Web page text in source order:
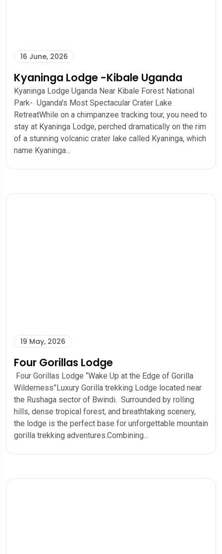
16 June, 2026
Kyaninga Lodge -Kibale Uganda
Kyaninga Lodge Uganda Near Kibale Forest National
Park- Uganda's Most Spectacular Crater Lake
RetreatWhile on a chimpanzee tracking tour, you need to
stay at Kyaninga Lodge, perched dramatically on the rim
of a stunning volcanic crater lake called Kyaninga, which
name Kyaninga...
19 May, 2026
Four Gorillas Lodge
Four Gorillas Lodge “Wake Up at the Edge of Gorilla
Wilderness”Luxury Gorilla trekking Lodge located near
the Rushaga sector of Bwindi. Surrounded by rolling
hills, dense tropical forest, and breathtaking scenery,
the lodge is the perfect base for unforgettable mountain
gorilla trekking adventures.Combining...